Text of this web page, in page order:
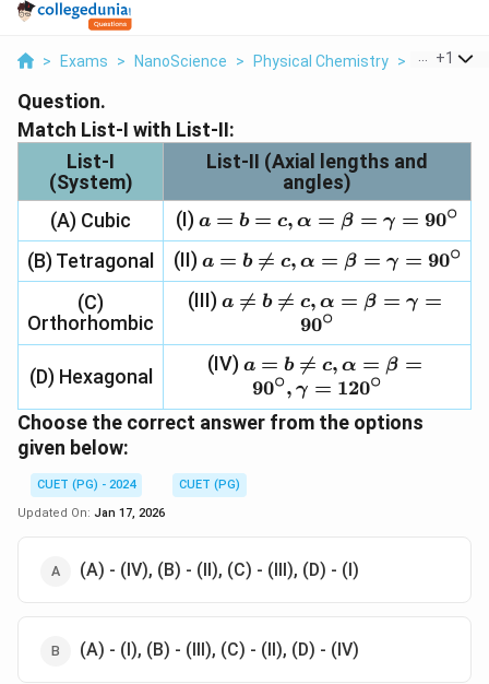
> Exams > NanoScience > Physical Chemistry > Match
+1
Question.
Match List-I with List-II:
List-I
(System)
List-II (Axial lengths and
angles)
(A) Cubic
(I) a = b =
c,
\alpha
= \beta
=
=
90^\circ
a = b = c, α = β = γ = 90∘
(B) Tetragonal (II)
a = b
\neq c,
\alpha
=
\gamma
90^\circ
a = b 
= c, α = β = γ = 90∘
(C)
Orthorhombic
(III) a \neq b
\alpha
= \beta
=
\gamma
a 
= b 
= c, α = β = γ =
90∘
(D) Hexagonal
(IV)
a = b
\neq c,
\alpha =
\beta =
a = b 
= c, α = β =
90∘, γ = 120∘
Choose the correct answer from the options
given below:
CUET (PG) - 2024
CUET (PG)
Updated On: Jan 17, 2026
(A) - (IV), (B) - (II), (C) - (III), (D) - (I)
(A) - (I), (B) - (III), (C) - (II), (D) - (IV)